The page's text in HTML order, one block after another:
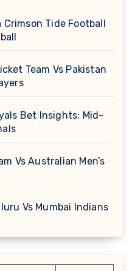
Crimson Tide Football
Team Vs Pakistan
Bet Insights: Mid-
Vs Australian Men’s
Vs Mumbai Indians